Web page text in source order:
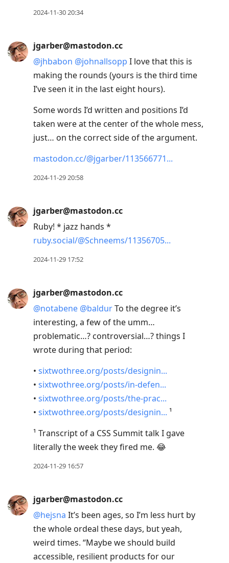
2024-11-30 20:34
jgarber@mastodon.cc
@jhbabon @johnallsopp I love that this is
making the rounds (yours is the third time
I’ve seen it in the last eight hours).
Some words I’d written and positions I’d
taken were at the center of the whole mess,
just… on the correct side of the argument.
mastodon.cc/@jgarber/113566771
2024-11-29 20:58
jgarber@mastodon.cc
Ruby! * jazz hands *
ruby.social/@Schneems/11356705
2024-11-29 17:52
jgarber@mastodon.cc
@notabene @baldurTo the degree it’s
interesting, a few of the umm…
problematic…? controversial…? things I
wrote during that period:
• sixtwothree.org/posts/designin
• sixtwothree.org/posts/in-defen
• sixtwothree.org/posts/the-prac
• sixtwothree.org/posts/designin
¹
¹ Transcript of a CSS Summit talk I gave
literally the week they fired me. 😂
2024-11-29 16:57
jgarber@mastodon.cc
@hejsna It’s been ages, so I’m less hurt by
the whole ordeal these days, but yeah,
weird times. “Maybe we should build
accessible, resilient products for our